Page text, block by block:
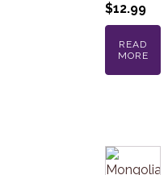
$12.99
READ
MORE